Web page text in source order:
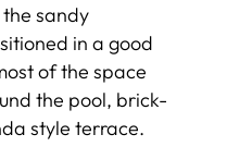
sandy
in a good
of the space
the pool, brick-
style terrace.